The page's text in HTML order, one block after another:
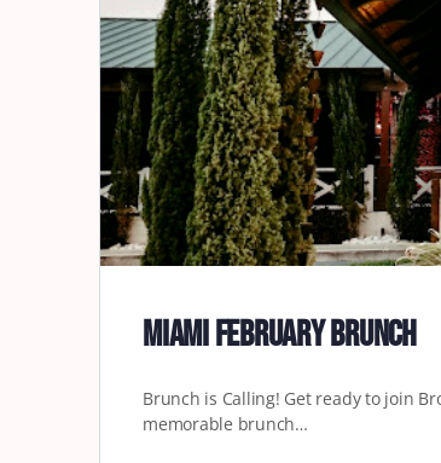
Miami February Brunch
Brunch is Calling! Get ready to join
memorable brunch…